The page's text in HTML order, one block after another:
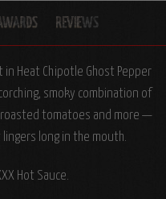
in Heat Chipotle Ghost Pepper
smoky combination of
tomatoes and more —
long in the mouth.
Hot Sauce.